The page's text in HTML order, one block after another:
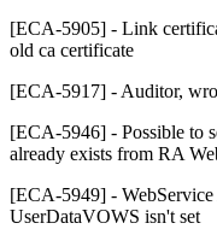
[ECA-5905] - Link
old ca certificate
[ECA-5917] - Auditor,
[ECA-5946] - Possible to
already exists from RA
[ECA-5949] -
UserDataVOWS isn't set